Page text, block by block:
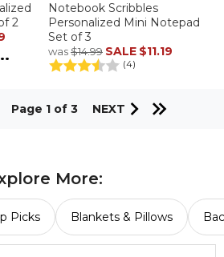
2
Notebook Scribbles
Personalized Mini Notepad
Set of 3
was$14.99 SALE $11.19
(4)
Page 1 of 3 NEXT
More:
Picks Blankets & Pillows